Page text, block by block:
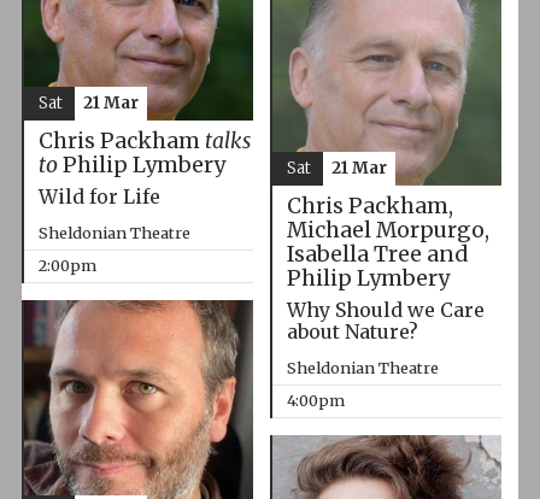
Chris Packham talks
toPhilip Lymbery
Wild for Life
Sheldonian Theatre
2:00pm
Sat 21 Mar
Chris Packham,
Michael Morpurgo,
Isabella Tree and
Philip Lymbery
Why Should we Care
about Nature?
Sheldonian Theatre
4:00pm
Sat 21 Mar